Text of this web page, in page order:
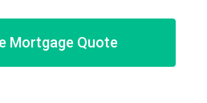
Mortgage Quote